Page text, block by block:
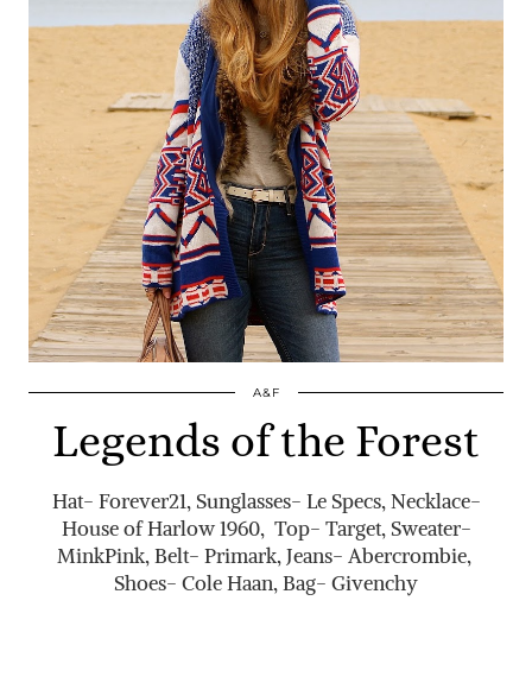
A&F
Legends of the Forest
Hat- Forever21, Sunglasses- Le Specs, Necklace-
House of Harlow 1960, Top- Target, Sweater-
MinkPink, Belt- Primark, Jeans- Abercrombie,
Shoes- Cole Haan, Bag- Givenchy